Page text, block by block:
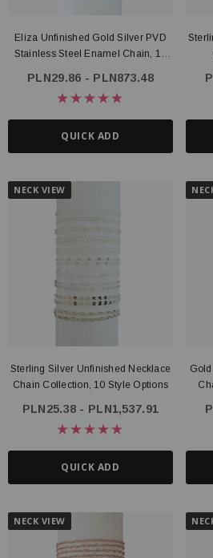
Connector, 14K Gold Filled
ADD
Eliza Unfinished Gold Silver PVD
Stainless Steel Enamel Chain, 10
PLN29.86 - PLN873.48
QUICK ADD
NECK VIEW
Sterling Silver Unfinished Necklace
Chain Collection, 10 Style Options
PLN25.38 - PLN1,537.91
QUICK ADD
NECK VIEW